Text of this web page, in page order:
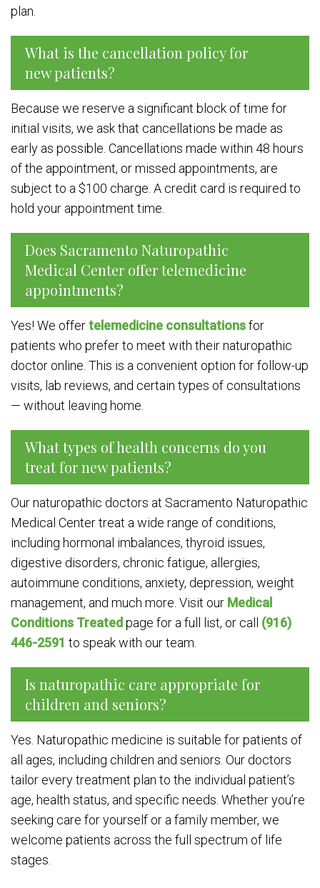
plan.
What is the cancellation policy for
new patients?
Because we reserve a significant block of time for
initial visits, we ask that cancellations be made as
early as possible. Cancellations made within 48 hours
of the appointment, or missed appointments, are
subject to a $100 charge. A credit card is required to
hold your appointment time.
Does Sacramento Naturopathic
Medical Center offer telemedicine
appointments?
Yes! We offertelemedicine consultationsfor
patients who prefer to meet with their naturopathic
doctor online. This is a convenient option for follow-up
visits, lab reviews, and certain types of consultations
— without leaving home.
What types of health concerns do you
treat for new patients?
Our naturopathic doctors at Sacramento Naturopathic
Medical Center treat a wide range of conditions,
including hormonal imbalances, thyroid issues,
digestive disorders, chronic fatigue, allergies,
autoimmune conditions, anxiety, depression, weight
management, and much more. Visit our Medical
Conditions Treated page for a full list, or call (916)
446-2591 to speak with our team.
Is naturopathic care appropriate for
children and seniors?
Yes. Naturopathic medicine is suitable for patients of
all ages, including children and seniors. Our doctors
tailor every treatment plan to the individual patient’s
age, health status, and specific needs. Whether you’re
seeking care for yourself or a family member, we
welcome patients across the full spectrum of life
stages.